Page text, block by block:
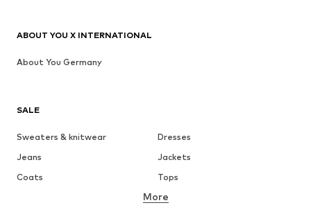
SALE
Sweaters & knitwear
Dresses
Jeans
Jackets
Coats
Tops
Underwear
More
ABOUT YOU X INTERNATIONAL
About You Germany